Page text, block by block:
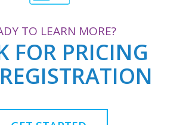
TO LEARN MORE?
FOR PRICING